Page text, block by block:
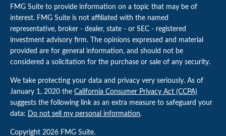
FMG Suite to provide information on a topic that may be of
interest. FMG Suite is not affiliated with the named
representative, broker - dealer, state - or SEC - registered
investment advisory firm. The opinions expressed and material
provided are for general information, and should not be
considered a solicitation for the purchase or sale of any security.
We take protecting your data and privacy very seriously. As of
January 1, 2020 the California Consumer Privacy Act (CCPA)
suggests the following link as an extra measure to safeguard your
data: Do not sell my personal information.
Copyright 2026 FMG Suite.